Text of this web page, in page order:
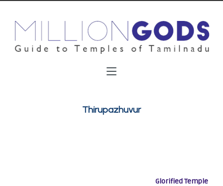
Thirupazhuvur
Glorified Temple